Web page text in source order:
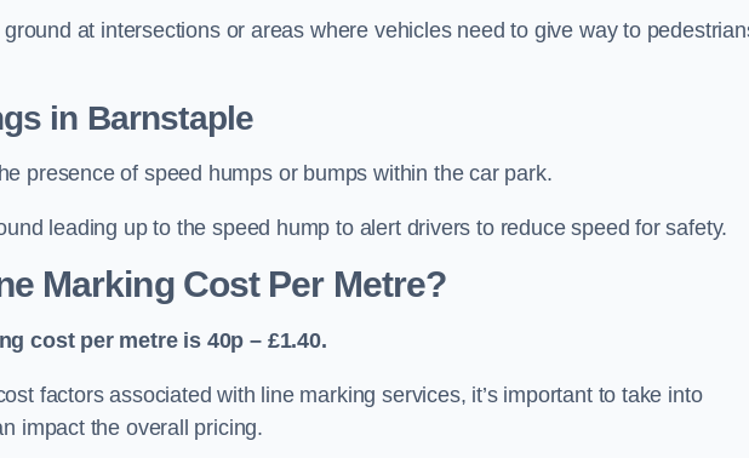
at intersections or areas where vehicles need to give way to
in Barnstaple
presence of speed humps or bumps within the car park.
leading up to the speed hump to alert drivers to reduce speed for safety.
Marking Cost Per Metre?
cost per metre is 40p – £1.40.
factors associated with line marking services, it’s important to take into
impact the overall pricing.